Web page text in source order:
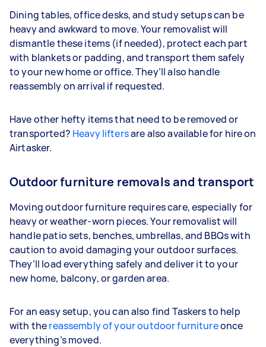
Dining tables, office desks, and study setups can be
heavy and awkward to move. Your removalist will
dismantle these items (if needed), protect each part
with blankets or padding, and transport them safely
to your new home or office. They’ll also handle
reassembly on arrival if requested.
Have other hefty items that need to be removed or
transported? Heavy liftersare also available for hire on
Airtasker.
Outdoor furniture removals and transport
Moving outdoor furniture requires care, especially for
heavy or weather-worn pieces. Your removalist will
handle patio sets, benches, umbrellas, and BBQs with
caution to avoid damaging your outdoor surfaces.
They’ll load everything safely and deliver it to your
new home, balcony, or garden area.
For an easy setup, you can also find Taskers to help
with thereassembly of your outdoor furnitureonce
everything’s moved.